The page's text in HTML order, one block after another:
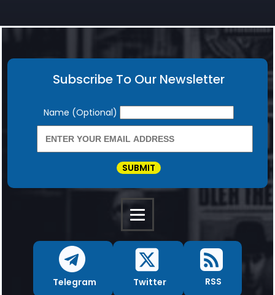
Subscribe To Our Newsletter
Newsletter
Name (Optional)
SUBMIT
Telegram Twitter RSS